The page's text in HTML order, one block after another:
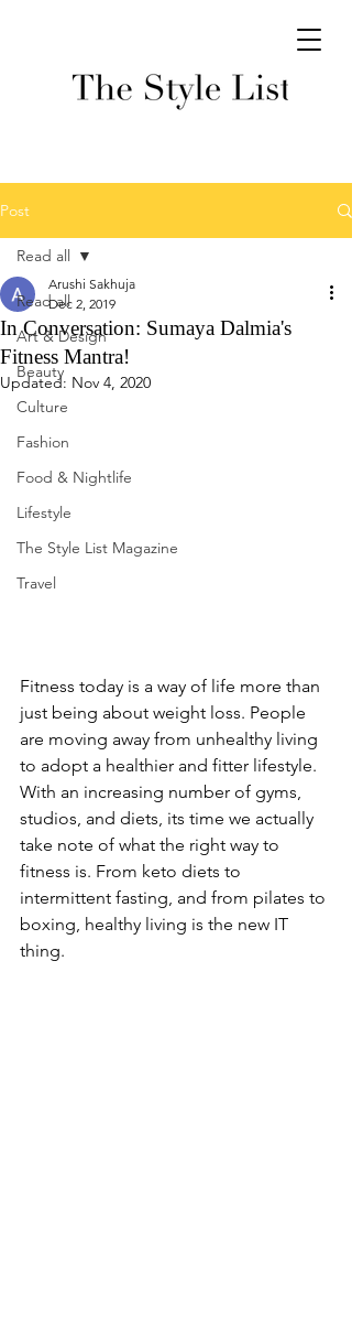
Post
Read all
Art & Design
Beauty
Culture
Fashion
Food & Nightlife
Lifestyle
The Style List Magazine
Travel
Read all
In Conversation: Sumaya Dalmia's
Fitness Mantra!
Arushi Sakhuja
Dec 2, 2019
Updated: Nov 4, 2020
Fitness today is a way of life more than
just being about weight loss. People
are moving away from unhealthy living
to adopt a healthier and fitter lifestyle.
With an increasing number of gyms,
studios, and diets, its time we actually
take note of what the right way to
fitness is. From keto diets to
intermittent fasting, and from pilates to
boxing, healthy living is the new IT
thing.